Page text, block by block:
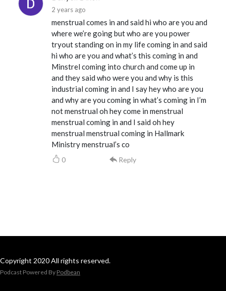
2 years ago
menstrual comes in and said hi who are you and
where we’re going but who are you power
tryout standing on in my life coming in and said
hi who are you and what’s this coming in and
Minstrel coming into church and come up in
and they said who were you and why is this
industrial coming in and I say hey who are you
and why are you coming in what’s coming in I’m
not menstrual oh hey come in menstrual
menstrual coming in and I said oh hey
menstrual menstrual coming in Hallmark
Ministry menstrual’s co
0 Reply
Copyright 2020 All rights reserved.
Podcast Powered By Podbean